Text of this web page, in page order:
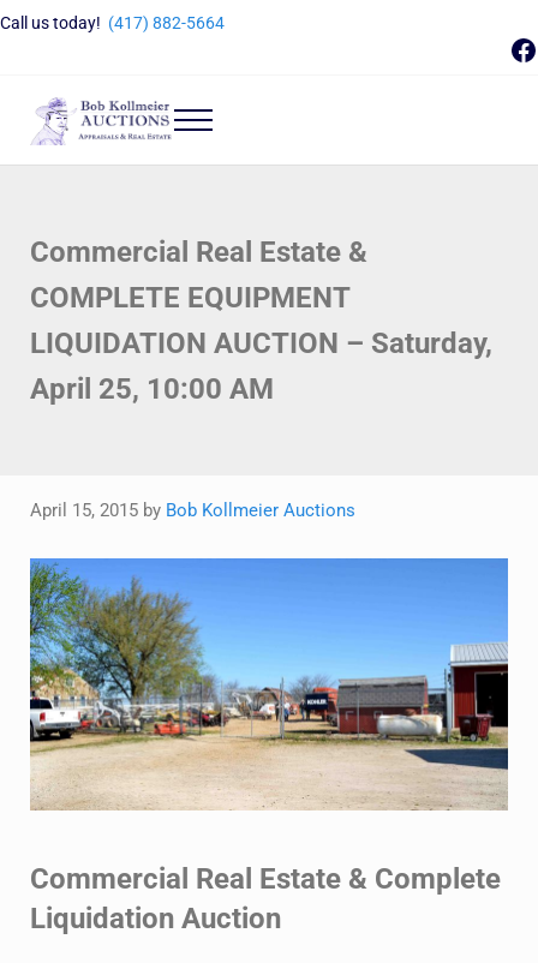
Skip to main content
Skip to header right navigation
Skip to site footer
Call us today! (417) 882-5664
Bob Kollmeier Auctions
Menu
Commercial Real Estate &
COMPLETE EQUIPMENT
LIQUIDATION AUCTION – Saturday,
April 25, 10:00 AM
April 15, 2015 by Bob Kollmeier Auctions
Commercial Real Estate & Complete
Liquidation Auction